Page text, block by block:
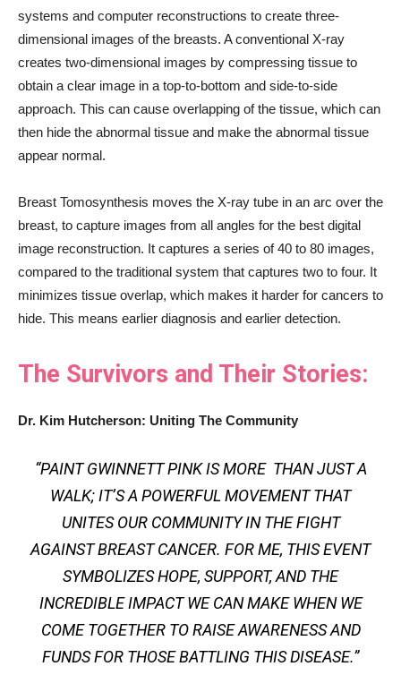
systems and computer reconstructions to create three-
dimensional images of the breasts. A conventional X-ray
creates two-dimensional images by compressing tissue to
obtain a clear image in a top-to-bottom and side-to-side
approach. This can cause overlapping of the tissue, which can
then hide the abnormal tissue and make the abnormal tissue
appear normal.
Breast Tomosynthesis moves the X-ray tube in an arc over the
breast, to capture images from all angles for the best digital
image reconstruction. It captures a series of 40 to 80 images,
compared to the traditional system that captures two to four. It
minimizes tissue overlap, which makes it harder for cancers to
hide. This means earlier diagnosis and earlier detection.
The Survivors and Their Stories:
Dr. Kim Hutcherson: Uniting The Community
“PAINT GWINNETT PINK IS MORE THAN JUST A
WALK; IT’S A POWERFUL MOVEMENT THAT
UNITES OUR COMMUNITY IN THE FIGHT
AGAINST BREAST CANCER. FOR ME, THIS EVENT
SYMBOLIZES HOPE, SUPPORT, AND THE
INCREDIBLE IMPACT WE CAN MAKE WHEN WE
COME TOGETHER TO RAISE AWARENESS AND
FUNDS FOR THOSE BATTLING THIS DISEASE.”